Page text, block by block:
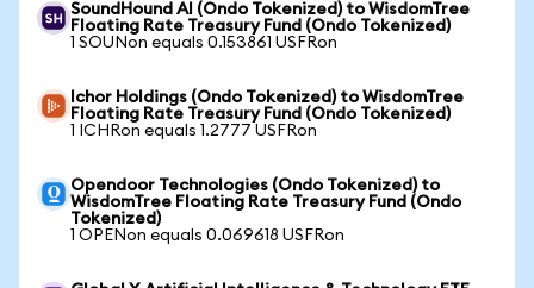
SoundHound AI (Ondo Tokenized) to WisdomTree
Floating Rate Treasury Fund (Ondo Tokenized)
1 SOUNon equals 0.153861 USFRon
Ichor Holdings (Ondo Tokenized) to WisdomTree
Floating Rate Treasury Fund (Ondo Tokenized)
1 ICHRon equals 1.2777 USFRon
Opendoor Technologies (Ondo Tokenized) to
WisdomTree Floating Rate Treasury Fund (Ondo
Tokenized)
1 OPENon equals 0.069618 USFRon